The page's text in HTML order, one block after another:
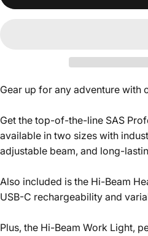
Gear up for any adventure with
Get the top-of-the-line SAS
available in two sizes with
adjustable beam, and long-
Also included is the Hi-Beam
USB-C rechargeability and
Plus, the Hi-Beam Work Light,